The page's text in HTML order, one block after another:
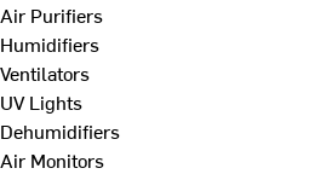
Air Purifiers
Humidifiers
Ventilators
UV Lights
Dehumidifiers
Air Monitors